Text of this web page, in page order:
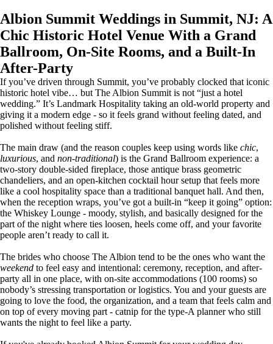
Albion Summit Weddings in Summit, NJ: A
Chic Historic Hotel Venue With a Grand
Ballroom, On-Site Rooms, and a Built-In
After-Party
If you’ve driven through Summit, you’ve probably clocked that iconic
historic hotel vibe… but The Albion Summit is not “just a hotel
wedding.” It’s Landmark Hospitality taking an old-world property and
giving it a modern edge - so it feels grand without feeling dated, and
polished without feeling stiff.
The main draw (and the reason couples keep using words like chic,
luxurious, and non-traditional) is the Grand Ballroom experience: a
two-story double-sided fireplace, those antique brass geometric
chandeliers, and an open-kitchen cocktail hour setup that feels more
like a cool hospitality space than a traditional banquet hall. And then,
when the reception wraps, you’ve got a built-in “keep it going” option:
the Whiskey Lounge - moody, stylish, and basically designed for the
part of the night where ties loosen, heels come off, and your favorite
people aren’t ready to call it.
The brides who choose The Albion tend to be the ones who want the
weekend to feel easy and intentional: ceremony, reception, and after-
party all in one place, with on-site accommodations (100 rooms) so
nobody’s stressing transportation or logistics. You and your guests are
going to love the food, the organization, and a team that feels calm and
on top of every moving part - catnip for the type-A planner who still
wants the night to feel like a party.